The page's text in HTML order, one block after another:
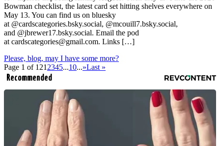
Bowman checklist, the latest card set hitting shelves everywhere on
May 13. You can find us on bluesky
at @cardscategories.bsky.social, @mcouill7.bsky.social,
and @jbrewer17.bsky.social. Email the pod
at cardscategories@gmail.com. Links […]
Please, blog, may I have some more?
Page 1 of 121 2345...10...»Last »
Recommended